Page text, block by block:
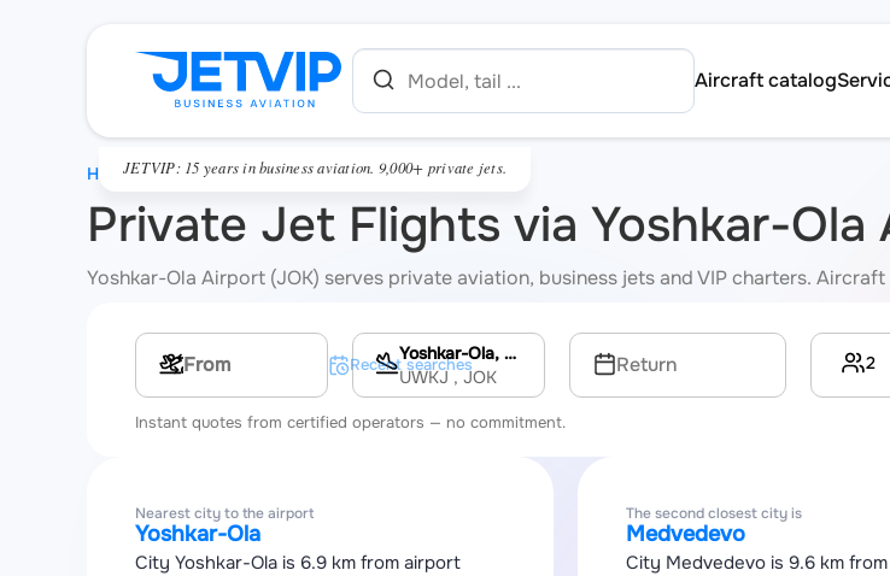
Aircraft catalog
JETVIP: 15 years in business aviation. 9,000+ private jets.
Private Jet Flights via Yoshkar-Ola
Yoshkar-Ola Airport (JOK) serves private aviation, business jets and VIP charters.
Yoshkar-Ola, Yoshkar-Ola Airport
UWKJ, JOK Return 2
Multi-leg route Recent searches
Instant quotes from certified operators — no commitment.
Nearest city to the airport
Yoshkar-Ola
City Yoshkar-Ola is 6.9 km from airport
The second closest city is
Medvedevo
City Medvedevo is 9.6 km
HOME